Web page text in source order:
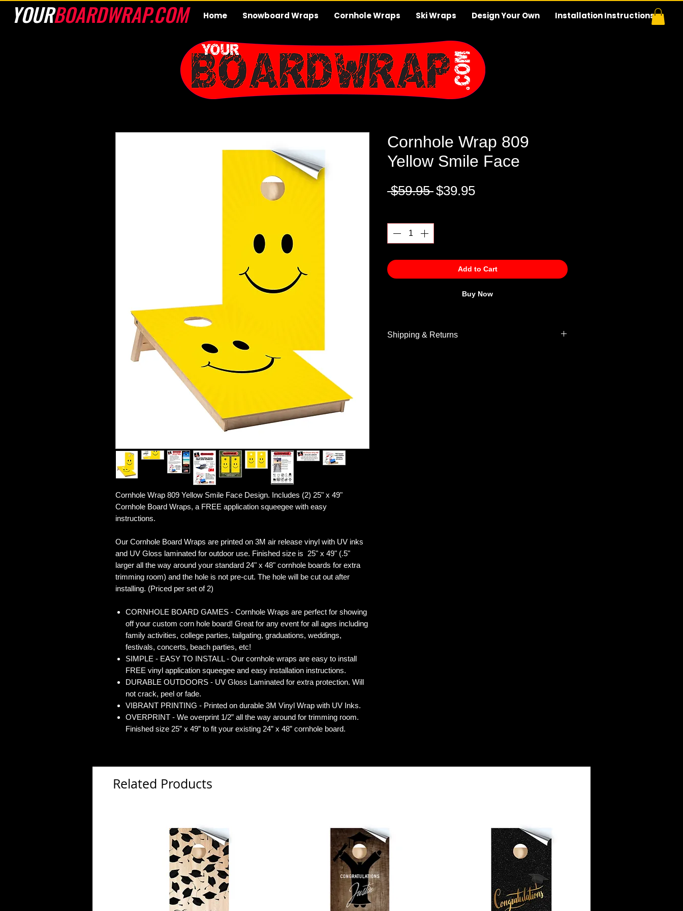
Home Snowboard Wraps Cornhole Wraps Ski Wraps Design Your Own Installation Instructions
YOURBOARDWRAP.COM
Cornhole Wrap 809 Yellow Smile Face Design. Includes (2) 25" x 49"
Cornhole Board Wraps, a FREE application squeegee with easy
instructions.
Our Cornhole Board Wraps are printed on 3M air release vinyl with UV inks
and UV Gloss laminated for outdoor use. Finished size is 25" x 49" (.5"
larger all the way around your standard 24" x 48" cornhole boards for extra
trimming room) and the hole is not pre-cut. The hole will be cut out after
installing. (Priced per set of 2)
CORNHOLE BOARD GAMES - Cornhole Wraps are perfect for showing
off your custom corn hole board! Great for any event for all ages including
family activities, college parties, tailgating, graduations, weddings,
festivals, concerts, beach parties, etc!
SIMPLE - EASY TO INSTALL - Our cornhole wraps are easy to install
FREE vinyl application squeegee and easy installation instructions.
DURABLE OUTDOORS - UV Gloss Laminated for extra protection. Will
not crack, peel or fade.
VIBRANT PRINTING - Printed on durable 3M Vinyl Wrap with UV Inks.
OVERPRINT - We overprint 1/2” all the way around for trimming room.
Finished size 25” x 49” to fit your existing 24” x 48” cornhole board.
Cornhole Wrap 809
Yellow Smile Face
$59.95 Regular
$39.95Sale
Add to Cart
Buy Now
Shipping & Returns
Related Products